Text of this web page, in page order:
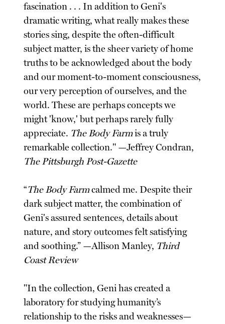
fascination . . . In addition to Geni's
dramatic writing, what really makes these
stories sing, despite the often-difficult
subject matter, is the sheer variety of home
truths to be acknowledged about the body
and our moment-to-moment consciousness,
our very perception of ourselves, and the
world. These are perhaps concepts we
might 'know,' but perhaps rarely fully
appreciate. The Body Farmis a truly
remarkable collection." —Jeffrey Condran,
The Pittsburgh Post-Gazette
“The Body Farmcalmed me. Despite their
dark subject matter, the combination of
Geni's assured sentences, details about
nature, and story outcomes felt satisfying
and soothing.” —Allison Manley, Third
Coast Review
"In the collection, Geni has created a
laboratory for studying humanity’s
relationship to the risks and weaknesses—